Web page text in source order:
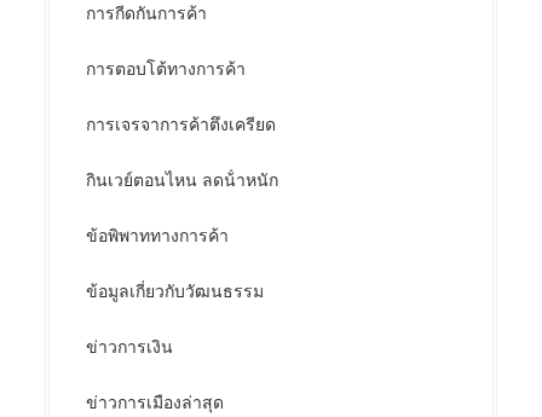
การกีดกันการค้า
การตอบโต้ทางการค้า
การเจรจาการค้าตึงเครียด
กินเวย์ตอนไหน ลดน้ําหนัก
ข้อพิพาททางการค้า
ข้อมูลเกี่ยวกับวัฒนธรรม
ข่าวการเงิน
ข่าวการเมืองล่าสุด